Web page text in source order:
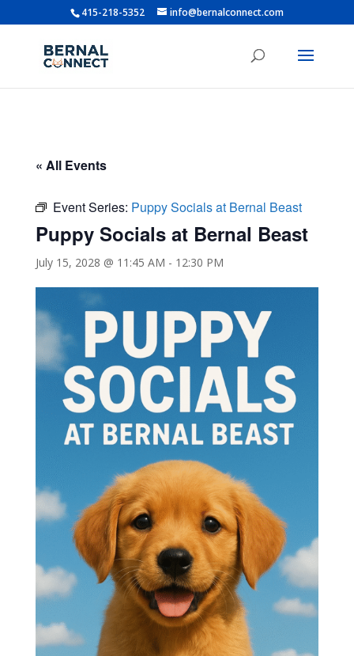
415-218-5352 info@bernalconnect.com
« All Events
Event Series: Puppy Socials at Bernal Beast
Puppy Socials at Bernal Beast
July 15, 2028 @ 11:45 AM - 12:30 PM